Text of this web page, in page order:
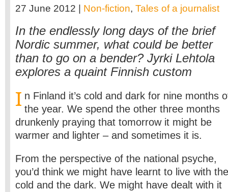
27 June 2012 | Non-fiction, Tales of a journalist
In the endlessly long days of the brief
Nordic summer, what could be better
than to go on a bender? Jyrki Lehtola
explores a quaint Finnish custom
I n Finland it’s cold and dark for nine months
the year. We spend the other three months
drunkenly praying that tomorrow it might be
warmer and lighter – and sometimes it is.
From the perspective of the national psyche,
you’d think we might have learnt to live with the
cold and the dark. We might have dealt with it